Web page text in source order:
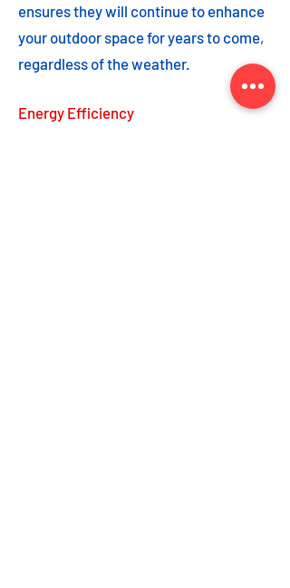
ensures they will continue to enhance
your outdoor space for years to come,
regardless of the weather.
Energy Efficiency